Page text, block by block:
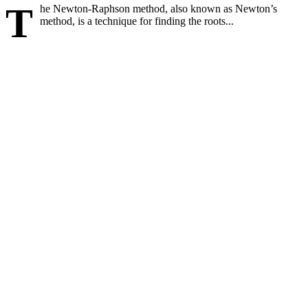
T he Newton-Raphson method, also known as Newton’s
method, is a technique for finding the roots...